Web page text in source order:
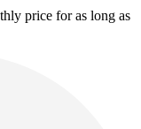
price for as long as